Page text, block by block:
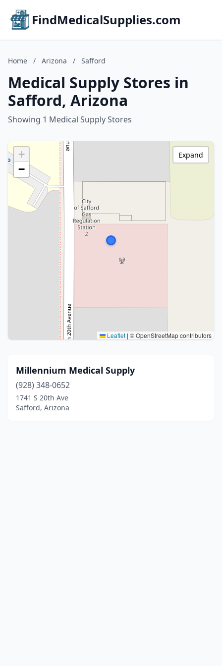
FindMedicalSupplies.com
Home / Arizona / Safford
Medical Supply Stores in
Safford, Arizona
Showing 1 Medical Supply Stores
+
−
Leaflet | © OpenStreetMap contributors
Expand
Millennium Medical Supply
(928) 348-0652
1741 S 20th Ave
Safford, Arizona